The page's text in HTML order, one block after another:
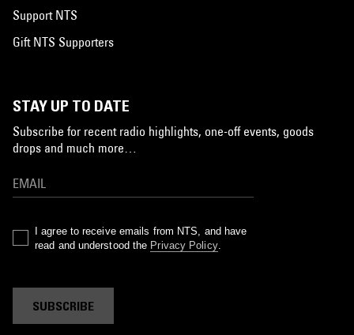
Support NTS
Gift NTS Supporters
STAY UP TO DATE
Subscribe for recent radio highlights, one-off events, goods
drops and much more…
I agree to receive emails from NTS, and have
read and understood the Privacy Policy.
SUBSCRIBE